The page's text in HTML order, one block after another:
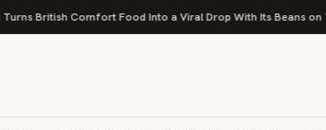
Food Into a Viral Drop With Its Beans on Toast Kit